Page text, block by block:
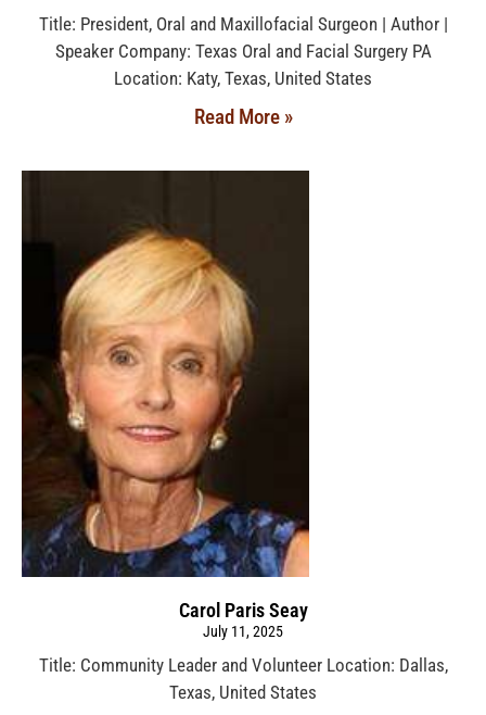
Title: President, Oral and Maxillofacial Surgeon | Author |
Speaker Company: Texas Oral and Facial Surgery PA
Location: Katy, Texas, United States
Read More »
Carol Paris Seay
July 11, 2025
Title: Community Leader and Volunteer Location: Dallas,
Texas, United States